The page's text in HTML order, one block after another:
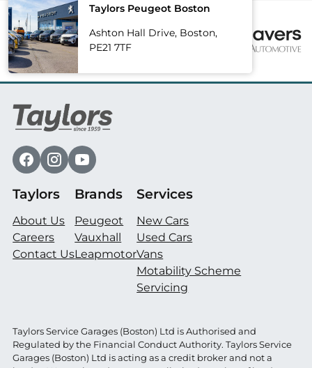
Taylors Peugeot Boston
Ashton Hall Drive, Boston,
PE21 7TF
Taylors
About Us
Careers
Contact Us
Brands
Peugeot
Vauxhall
Leapmotor
Services
New Cars
Used Cars
Vans
Motability Scheme
Servicing
Taylors Service Garages (Boston) Ltd is Authorised and
Regulated by the Financial Conduct Authority. Taylors Service
Garages (Boston) Ltd is acting as a credit broker and not a